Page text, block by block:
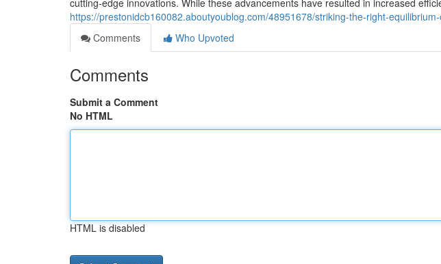
cutting-edge innovations. While these advancements have resulted in increased
https://prestonidcb160082.aboutyoublog.com/48951678/striking-the-right-
Comments
Who Upvoted
Comments
Submit a Comment
No HTML
HTML is disabled